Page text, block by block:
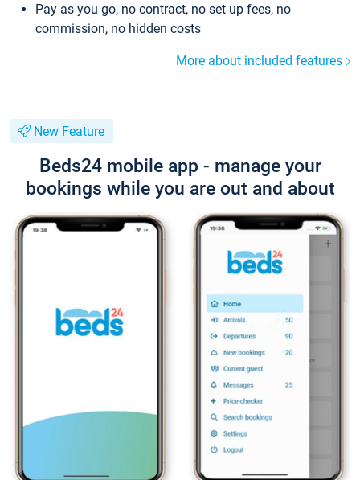
Pay as you go, no contract, no set up fees, no
commission, no hidden costs
More about included features
New Feature
Beds24 mobile app - manage your
bookings while you are out and about